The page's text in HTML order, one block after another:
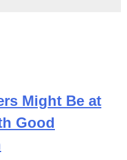
Might Be at
Good